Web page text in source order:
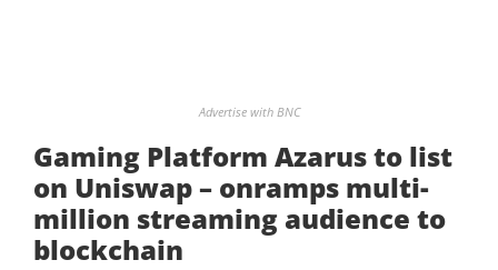
Advertise with BNC
Gaming Platform Azarus to list
on Uniswap – onramps multi-
million streaming audience to
blockchain